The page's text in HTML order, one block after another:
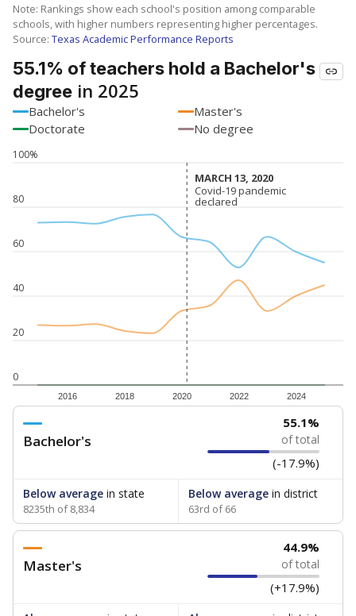
Note: Rankings show each school's position among comparable
schools, with higher numbers representing higher percentages.
Source: Texas Academic Performance Reports
55.1% of teachers hold a Bachelor's
degree in 2025
Bachelor's
Master's
Doctorate
No degree
0
20
40
60
80
100%
2016 2018 2020 2022 2024
MARCH 13, 2020
MARCH 13, 2020
Covid-19 pandemic
declared
Covid-19 pandemic
declared
Bachelor's
55.1%
of total
(-17.9%)
Below average in state
8235th of 8,834
Below averagein district
63rd of 66
Master's
44.9%
of total
(+17.9%)